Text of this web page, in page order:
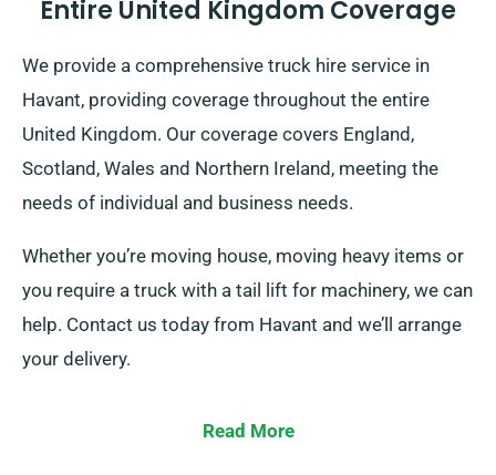
Entire United Kingdom Coverage
We provide a comprehensive truck hire service in
Havant, providing coverage throughout the entire
United Kingdom. Our coverage covers England,
Scotland, Wales and Northern Ireland, meeting the
needs of individual and business needs.
Whether you’re moving house, moving heavy items or
you require a truck with a tail lift for machinery, we can
help. Contact us today from Havant and we’ll arrange
your delivery.
Read More